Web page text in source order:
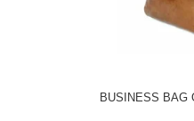
BUSINESS BAG